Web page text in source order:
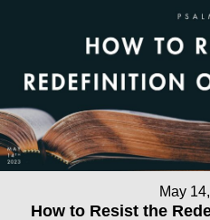
May
How to Resist the